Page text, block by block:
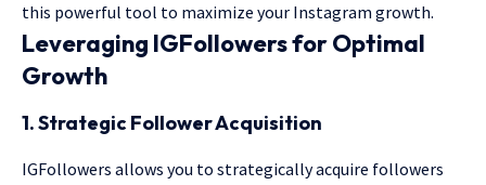
this powerful tool to maximize your Instagram growth.
Leveraging IGFollowers for Optimal
Growth
1.Strategic Follower Acquisition
IGFollowers allows you to strategically acquire followers